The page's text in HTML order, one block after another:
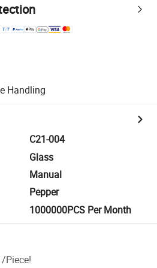
Handling
C21-004
Glass
Manual
Pepper
1000000PCS Per Month
/Piece!